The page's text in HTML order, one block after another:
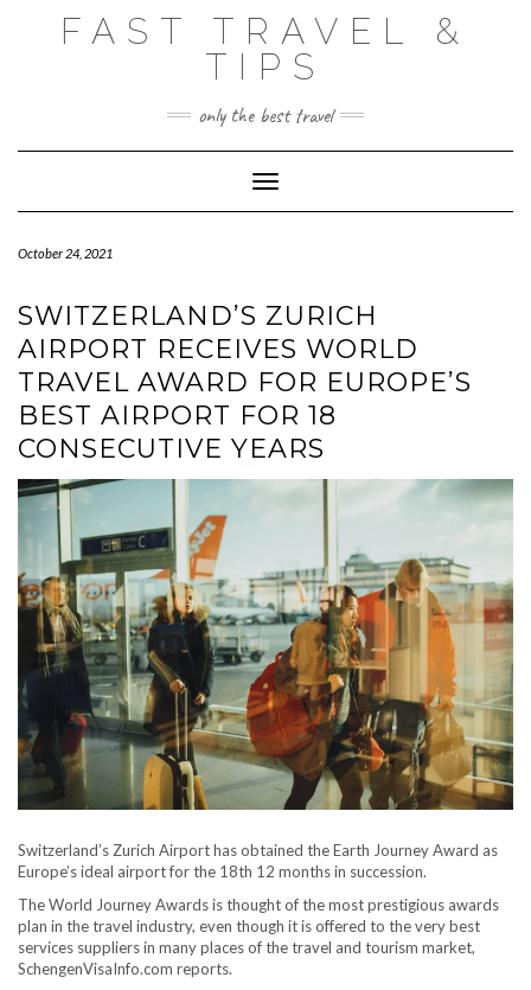
FAST TRAVEL &
TIPS
only the best travel
Toggle Navigation
October 24, 2021
SWITZERLAND’S ZURICH
AIRPORT RECEIVES WORLD
TRAVEL AWARD FOR EUROPE’S
BEST AIRPORT FOR 18
CONSECUTIVE YEARS
Switzerland’s Zurich Airport has obtained the Earth Journey Award as
Europe’s ideal airport for the 18th 12 months in succession.
The World Journey Awards is thought of the most prestigious awards
plan in the travel industry, even though it is offered to the very best
services suppliers in many places of the travel and tourism market,
SchengenVisaInfo.com reports.